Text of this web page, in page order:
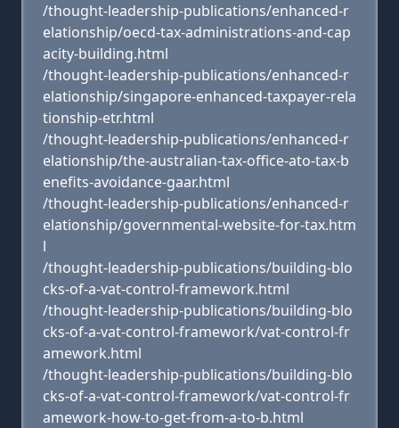
/thought-leadership-publications/enhanced-r
elationship/oecd-tax-administrations-and-cap
acity-building.html
/thought-leadership-publications/enhanced-r
elationship/singapore-enhanced-taxpayer-rela
tionship-etr.html
/thought-leadership-publications/enhanced-r
elationship/the-australian-tax-office-ato-tax-b
enefits-avoidance-gaar.html
/thought-leadership-publications/enhanced-r
elationship/governmental-website-for-tax.htm
l
/thought-leadership-publications/building-blo
cks-of-a-vat-control-framework.html
/thought-leadership-publications/building-blo
cks-of-a-vat-control-framework/vat-control-fr
amework.html
/thought-leadership-publications/building-blo
cks-of-a-vat-control-framework/vat-control-fr
amework-how-to-get-from-a-to-b.html